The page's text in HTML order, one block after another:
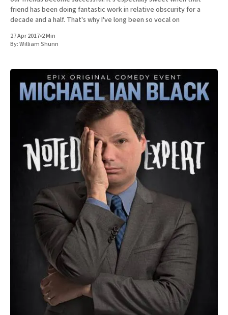
friend has been doing fantastic work in relative obscurity for a
decade and a half. That's why I've long been so vocal on
27 Apr 2017•2 Min
By:William Shunn